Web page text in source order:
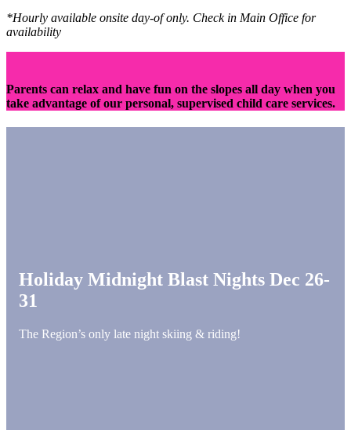
*Hourly available onsite day-of only. Check in Main Office for
availability
Parents can relax and have fun on the slopes all day when you
take advantage of our personal, supervised child care services.
Holiday Midnight Blast Nights Dec 26-
31
The Region’s only late night skiing & riding!